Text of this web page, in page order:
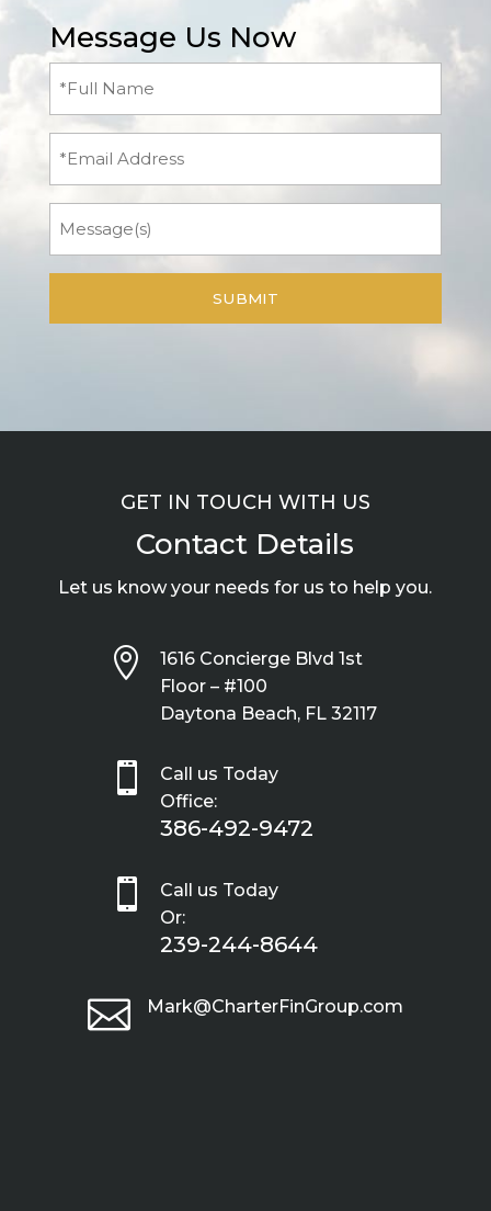
Message Us Now
Full
(Required)
GET IN TOUCH WITH US
Contact Details
Let us know your needs for us to help you.

1616 Concierge Blvd 1st
Floor – #100
Daytona Beach, FL 32117

Call us Today
Office:
386-492-9472

Call us Today
Or:
239-244-8644
 Mark@CharterFinGroup.com